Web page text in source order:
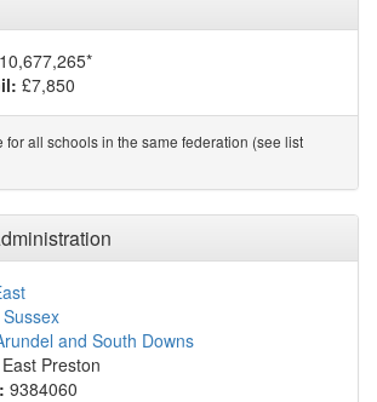
£7,850
for all schools in the same federation (see list
and South Downs
East Preston
9384060